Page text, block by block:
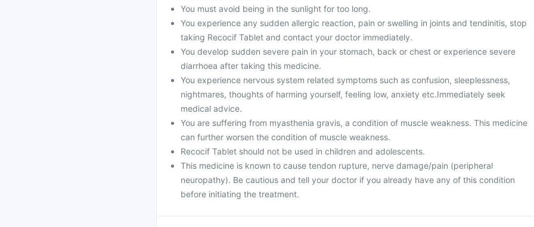
You must avoid being in the sunlight for too long.
You experience any sudden allergic reaction, pain or swelling in joints and tendinitis, stop
taking Recocif Tablet and contact your doctor immediately.
You develop sudden severe pain in your stomach, back or chest or experience severe
diarrhoea after taking this medicine.
You experience nervous system related symptoms such as confusion, sleeplessness,
nightmares, thoughts of harming yourself, feeling low, anxiety etc.Immediately seek
medical advice.
You are suffering from myasthenia gravis, a condition of muscle weakness. This medicine
can further worsen the condition of muscle weakness.
Recocif Tablet should not be used in children and adolescents.
This medicine is known to cause tendon rupture, nerve damage/pain (peripheral
neuropathy). Be cautious and tell your doctor if you already have any of this condition
before initiating the treatment.